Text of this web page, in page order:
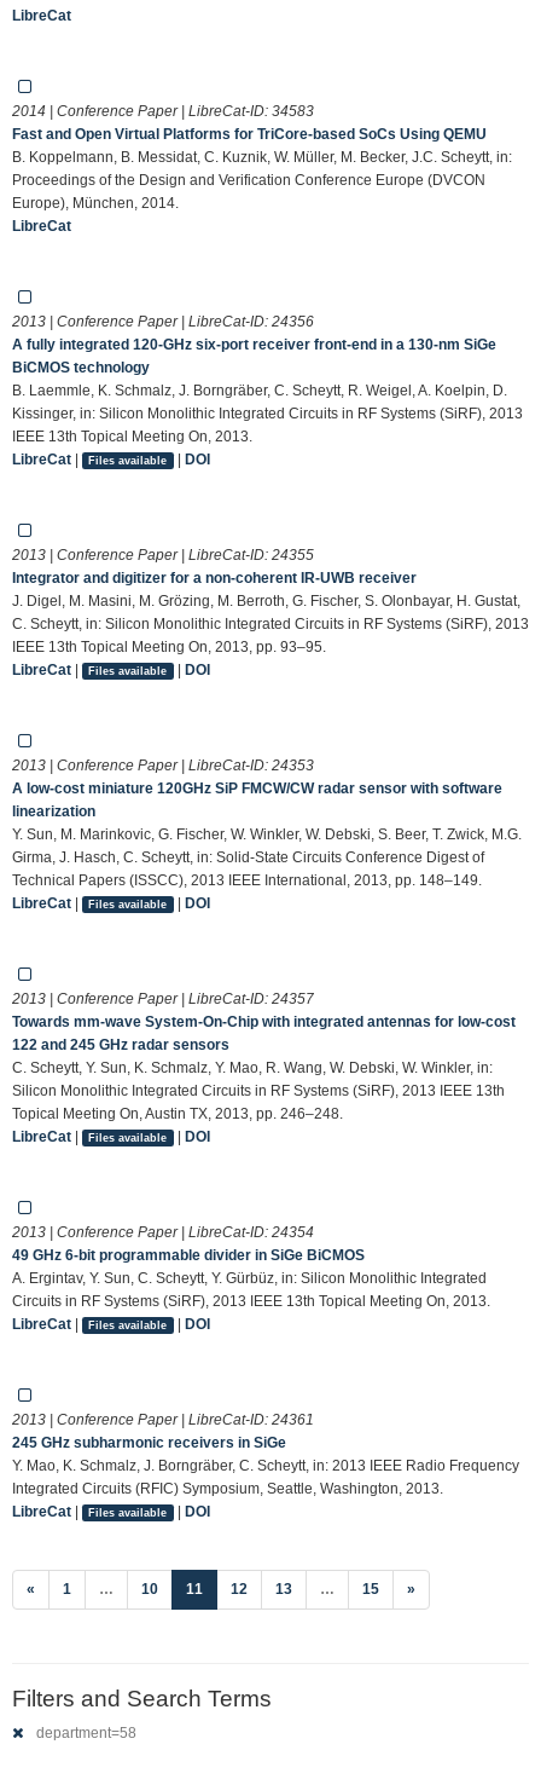
LibreCat
2014 | Conference Paper | LibreCat-ID: 34583
Fast and Open Virtual Platforms for TriCore-based SoCs Using QEMU
B. Koppelmann, B. Messidat, C. Kuznik, W. Müller, M. Becker, J.C. Scheytt, in:
Proceedings of the Design and Verification Conference Europe (DVCON
Europe), München, 2014.
LibreCat
2013 | Conference Paper | LibreCat-ID: 24356
A fully integrated 120-GHz six-port receiver front-end in a 130-nm SiGe
BiCMOS technology
B. Laemmle, K. Schmalz, J. Borngräber, C. Scheytt, R. Weigel, A. Koelpin, D.
Kissinger, in: Silicon Monolithic Integrated Circuits in RF Systems (SiRF), 2013
IEEE 13th Topical Meeting On, 2013.
LibreCat | Files available | DOI
2013 | Conference Paper | LibreCat-ID: 24355
Integrator and digitizer for a non-coherent IR-UWB receiver
J. Digel, M. Masini, M. Grözing, M. Berroth, G. Fischer, S. Olonbayar, H. Gustat,
C. Scheytt, in: Silicon Monolithic Integrated Circuits in RF Systems (SiRF), 2013
IEEE 13th Topical Meeting On, 2013, pp. 93–95.
LibreCat | Files available | DOI
2013 | Conference Paper | LibreCat-ID: 24353
A low-cost miniature 120GHz SiP FMCW/CW radar sensor with software
linearization
Y. Sun, M. Marinkovic, G. Fischer, W. Winkler, W. Debski, S. Beer, T. Zwick, M.G.
Girma, J. Hasch, C. Scheytt, in: Solid-State Circuits Conference Digest of
Technical Papers (ISSCC), 2013 IEEE International, 2013, pp. 148–149.
LibreCat | Files available | DOI
2013 | Conference Paper | LibreCat-ID: 24357
Towards mm-wave System-On-Chip with integrated antennas for low-cost
122 and 245 GHz radar sensors
C. Scheytt, Y. Sun, K. Schmalz, Y. Mao, R. Wang, W. Debski, W. Winkler, in:
Silicon Monolithic Integrated Circuits in RF Systems (SiRF), 2013 IEEE 13th
Topical Meeting On, Austin TX, 2013, pp. 246–248.
LibreCat | Files available | DOI
2013 | Conference Paper | LibreCat-ID: 24354
49 GHz 6-bit programmable divider in SiGe BiCMOS
A. Ergintav, Y. Sun, C. Scheytt, Y. Gürbüz, in: Silicon Monolithic Integrated
Circuits in RF Systems (SiRF), 2013 IEEE 13th Topical Meeting On, 2013.
LibreCat | Files available | DOI
2013 | Conference Paper | LibreCat-ID: 24361
245 GHz subharmonic receivers in SiGe
Y. Mao, K. Schmalz, J. Borngräber, C. Scheytt, in: 2013 IEEE Radio Frequency
Integrated Circuits (RFIC) Symposium, Seattle, Washington, 2013.
LibreCat | Files available | DOI
« 1 … 10 11 (current)
12 13 … 15 »
Filters and Search Terms
department=58